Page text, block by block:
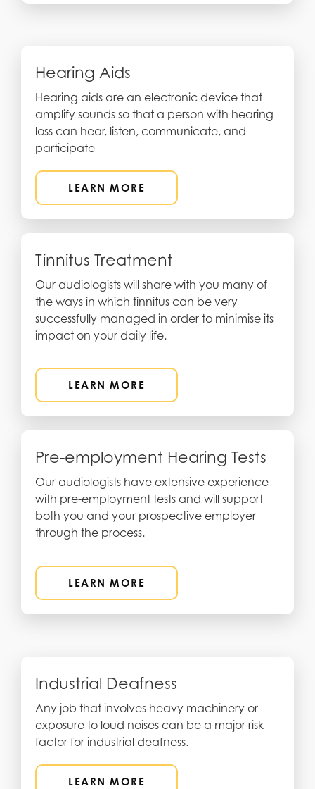
Hearing Aids
Hearing aids are an electronic device that
amplify sounds so that a person with hearing
loss can hear, listen, communicate, and
participate
LEARN MORE
Tinnitus Treatment
Our audiologists will share with you many of
the ways in which tinnitus can be very
successfully managed in order to minimise its
impact on your daily life.
LEARN MORE
Pre-employment Hearing Tests
Our audiologists have extensive experience
with pre-employment tests and will support
both you and your prospective employer
through the process.
LEARN MORE
Industrial Deafness
Any job that involves heavy machinery or
exposure to loud noises can be a major risk
factor for industrial deafness.
LEARN MORE